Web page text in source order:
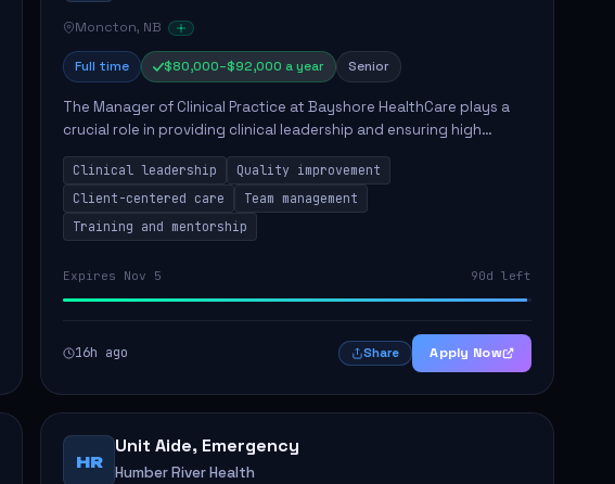
Moncton, NB
Full time $80,000–$92,000 a year Senior
The Manager of Clinical Practice at Bayshore HealthCare plays a
crucial role in providing clinical leadership and ensuring high
standards of client care. This position involves leading clinical
qualit...
Clinical leadership
Quality improvement
Client-centered care
Team management
Training and mentorship
Expires Nov 5 90d left
16h ago Share Apply Now
HR
Unit Aide, Emergency
Humber River Health